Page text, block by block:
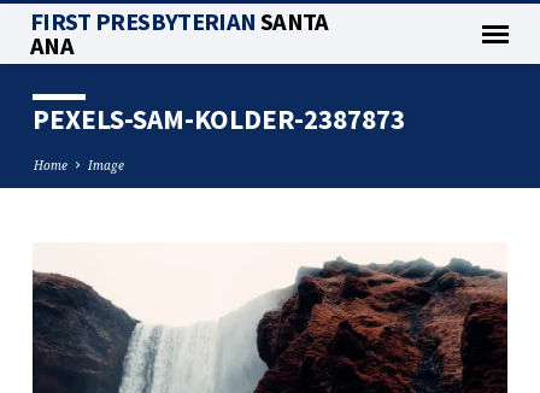
FIRST PRESBYTERIANSANTA
ANA
PEXELS-SAM-KOLDER-2387873
Home Image
PEXELS-
SAM-
KOLDER-
2387873